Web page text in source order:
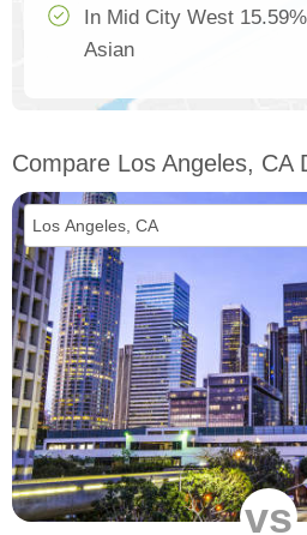
In Mid City West
Asian
Compare Los Angeles, CA
vs